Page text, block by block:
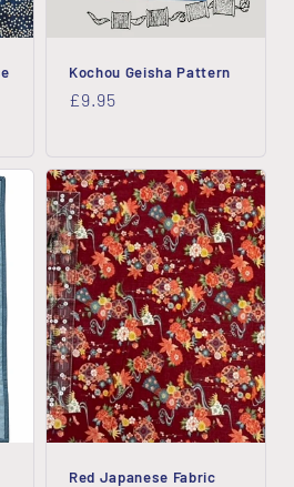
Kochou Geisha Pattern
Regular
£9.95
Red Japanese Fabric